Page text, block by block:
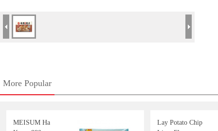
More Popular
MEISUM Ha
Lay Potato Chip